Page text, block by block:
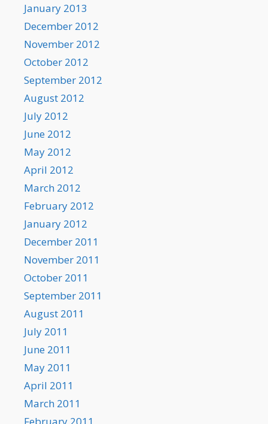
January 2013
December 2012
November 2012
October 2012
September 2012
August 2012
July 2012
June 2012
May 2012
April 2012
March 2012
February 2012
January 2012
December 2011
November 2011
October 2011
September 2011
August 2011
July 2011
June 2011
May 2011
April 2011
March 2011
February 2011